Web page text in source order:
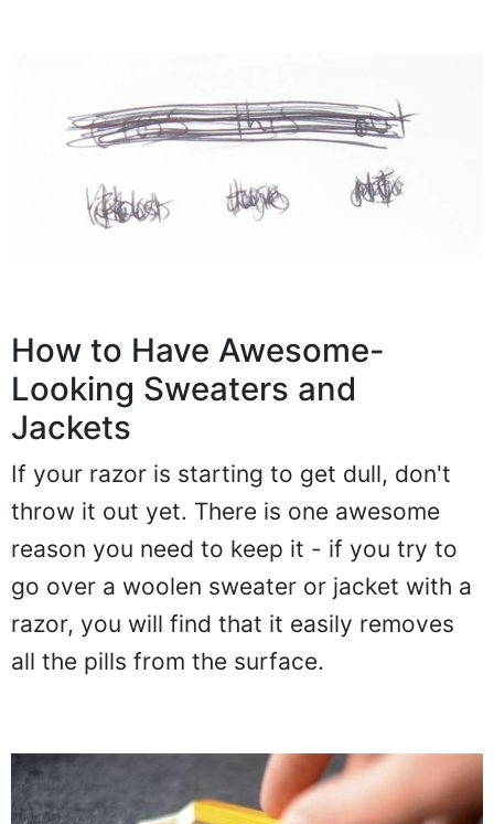
How to Have Awesome-
Looking Sweaters and
Jackets
If your razor is starting to get dull, don't
throw it out yet. There is one awesome
reason you need to keep it - if you try to
go over a woolen sweater or jacket with a
razor, you will find that it easily removes
all the pills from the surface.